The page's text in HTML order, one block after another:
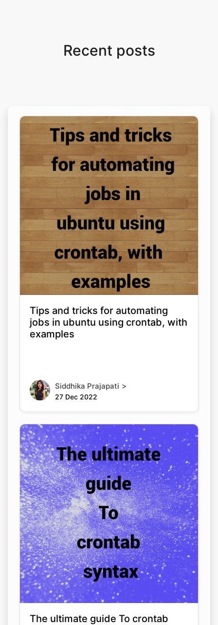
Recent posts
Tips and tricks for automating
jobs in ubuntu using crontab, with
examples
Siddhika Prajapati >
27 Dec 2022
The ultimate guide To crontab